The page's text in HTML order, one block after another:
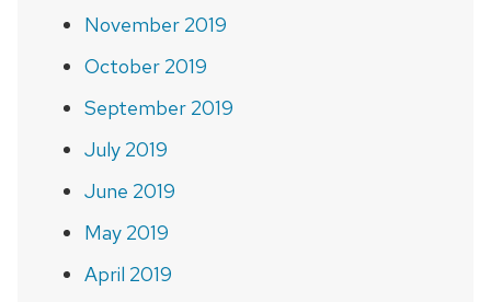
November 2019
October 2019
September 2019
July 2019
June 2019
May 2019
April 2019